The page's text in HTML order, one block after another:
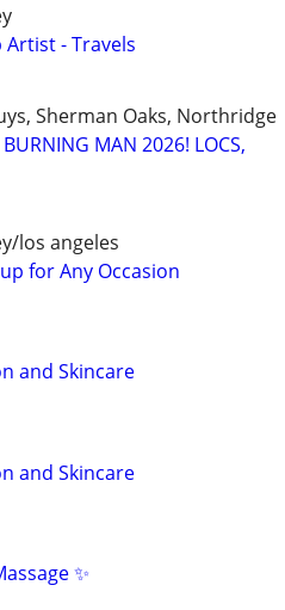
- Travels
Sherman Oaks, Northridge
MAN 2026! LOCS,
los angeles
for Any Occasion
and Skincare
and Skincare
✨